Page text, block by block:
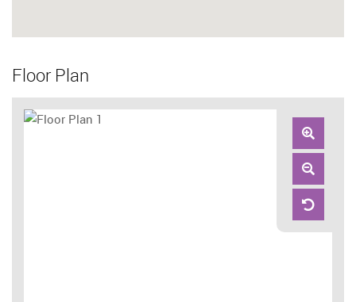
Floor Plan
Zoom
In
Zoom
Out
Reset